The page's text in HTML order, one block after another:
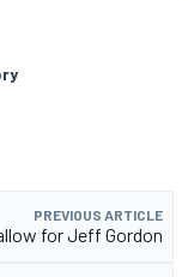
PREVIOUS ARTICLE
for Jeff Gordon